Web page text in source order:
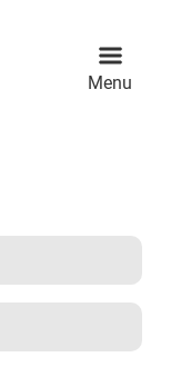
Menu